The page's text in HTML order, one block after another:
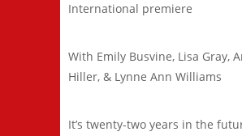
International premiere
With Emily Busvine, Lisa Gray,
Hiller, & Lynne Ann Williams
It’s twenty-two years in the